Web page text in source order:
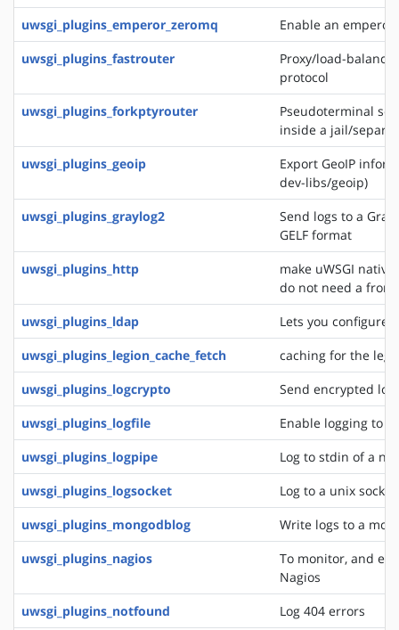
uwsgi_plugins_emperor_zeromq
Enable an
uwsgi_plugins_fastrouter
Proxy/load-
protocol
uwsgi_plugins_forkptyrouter
Pseudoterminal
inside a jail/
uwsgi_plugins_geoip
Export GeoIP
dev-libs/geoip)
uwsgi_plugins_graylog2
Send logs to a
GELF format
uwsgi_plugins_http
make uWSGI
do not need a
uwsgi_plugins_ldap
Lets you configure
uwsgi_plugins_legion_cache_fetch
caching for the
uwsgi_plugins_logcrypto
Send encrypted log
uwsgi_plugins_logfile
Enable logging to
uwsgi_plugins_logpipe
Log to stdin of a
uwsgi_plugins_logsocket
Log to a unix socket
uwsgi_plugins_mongodblog
Write logs to a
uwsgi_plugins_nagios
To monitor, and
Nagios
uwsgi_plugins_notfound
Log 404 errors